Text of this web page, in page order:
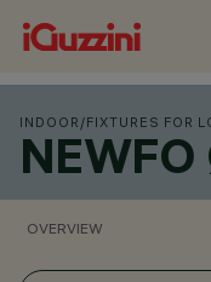
INDOOR /FIXTURES FOR
OVERVIEW